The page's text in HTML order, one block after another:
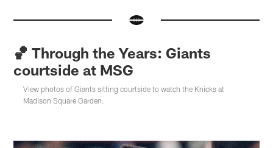
🏀 Through the Years: Giants
courtside at MSG
View photos of Giants sitting courtside to watch the Knicks at
Madison Square Garden.